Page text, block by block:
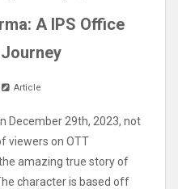
A IPS Office
Article
December 29th, 2023, not
viewers on OTT
amazing true story of
character is based off